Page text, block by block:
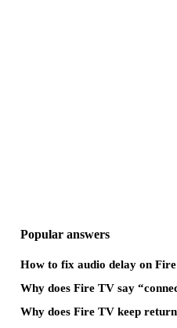
Popular answers
How to fix audio delay on
Why does Fire TV say
Why does Fire TV keep